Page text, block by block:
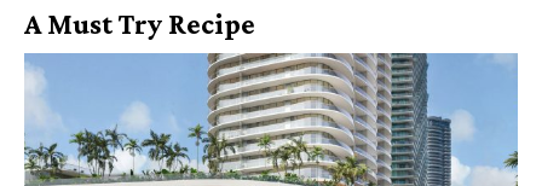
A Must Try Recipe